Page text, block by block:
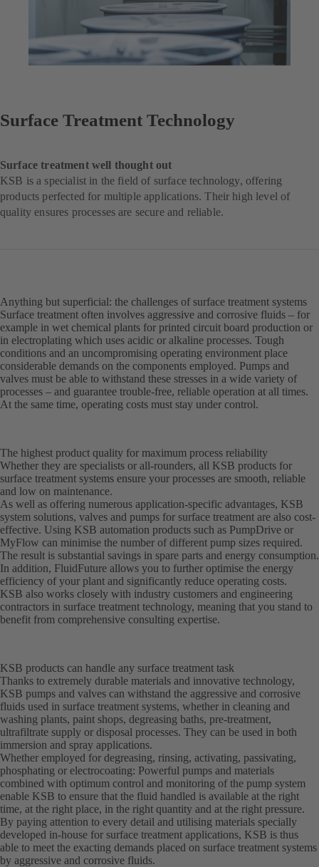
Surface Treatment Technology
Surface treatment well thought out
KSB is a specialist in the field of surface technology, offering
products perfected for multiple applications. Their high level of
quality ensures processes are secure and reliable.
Anything but superficial: the challenges of surface treatment systems
Surface treatment often involves aggressive and corrosive fluids – for
example in wet chemical plants for printed circuit board production or
in electroplating which uses acidic or alkaline processes. Tough
conditions and an uncompromising operating environment place
considerable demands on the components employed. Pumps and
valves must be able to withstand these stresses in a wide variety of
processes – and guarantee trouble-free, reliable operation at all times.
At the same time, operating costs must stay under control.
The highest product quality for maximum process reliability
Whether they are specialists or all-rounders, all KSB products for
surface treatment systems ensure your processes are smooth, reliable
and low on maintenance.
As well as offering numerous application-specific advantages, KSB
system solutions, valves and pumps for surface treatment are also cost-
effective. Using KSB automation products such as PumpDrive or
MyFlow can minimise the number of different pump sizes required.
The result is substantial savings in spare parts and energy consumption.
In addition, FluidFuture allows you to further optimise the energy
efficiency of your plant and significantly reduce operating costs.
KSB also works closely with industry customers and engineering
contractors in surface treatment technology, meaning that you stand to
benefit from comprehensive consulting expertise.
KSB products can handle any surface treatment task
Thanks to extremely durable materials and innovative technology,
KSB pumps and valves can withstand the aggressive and corrosive
fluids used in surface treatment systems, whether in cleaning and
washing plants, paint shops, degreasing baths, pre-treatment,
ultrafiltrate supply or disposal processes. They can be used in both
immersion and spray applications.
Whether employed for degreasing, rinsing, activating, passivating,
phosphating or electrocoating: Powerful pumps and materials
combined with optimum control and monitoring of the pump system
enable KSB to ensure that the fluid handled is available at the right
time, at the right place, in the right quantity and at the right pressure.
By paying attention to every detail and utilising materials specially
developed in-house for surface treatment applications, KSB is thus
able to meet the exacting demands placed on surface treatment systems
by aggressive and corrosive fluids.